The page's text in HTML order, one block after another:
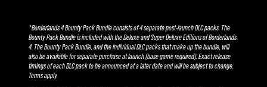
*Borderlands 4 Bounty Pack Bundle consists of 4 separate post-launch DLC packs. The
Bounty Pack Bundle is included with the Deluxe and Super Deluxe Editions of Borderlands
4. The Bounty Pack Bundle, and the individual DLC packs that make up the bundle, will
also be available for separate purchase at launch (base game required). Exact release
timings of each DLC pack to be announced at a later date and will be subject to change.
Terms apply.